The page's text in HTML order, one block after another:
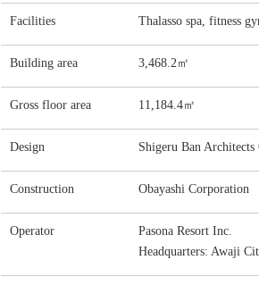
Facilities Thalasso spa, fitness
Building area 3,468.2㎡
Gross floor area 11,184.4㎡
Design Shigeru Ban Architects
Construction Obayashi Corporation
Operator
Pasona Resort Inc.
Headquarters: Awaji